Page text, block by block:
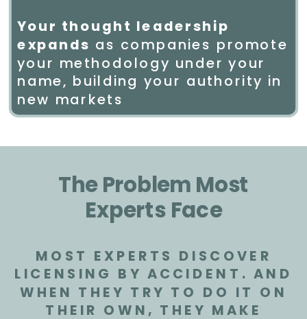
Your thought leadership
expands as companies promote
your methodology under your
name, building your authority in
new markets
The Problem Most
Experts Face
MOST EXPERTS DISCOVER
LICENSING BY ACCIDENT. AND
WHEN THEY TRY TO DO IT ON
THEIR OWN, THEY MAKE